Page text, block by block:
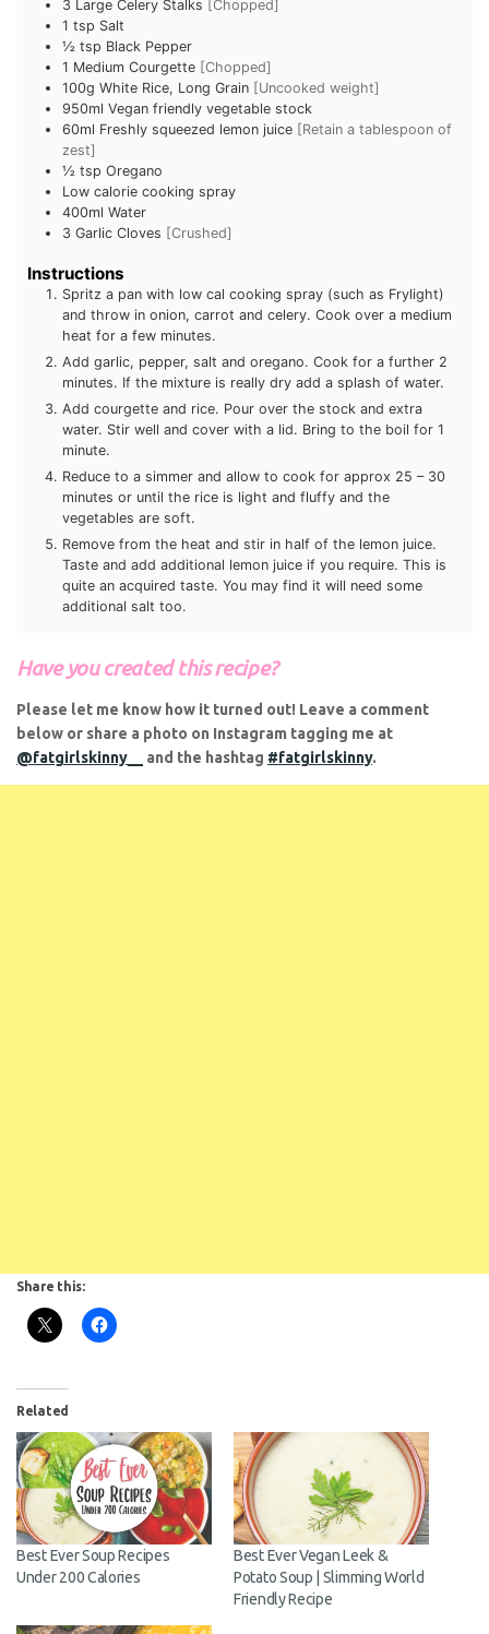
3 Large Celery Stalks
[Chopped]
1 tsp Salt
½ tsp Black Pepper
1 Medium Courgette [Chopped]
100g White Rice, Long Grain [Uncooked weight]
950ml Vegan friendly vegetable stock
60ml Freshly squeezed lemon juice [Retain a tablespoon of
zest]
½ tsp Oregano
Low calorie cooking spray
400ml Water
3 Garlic Cloves [Crushed]
Instructions
Spritz a pan with low cal cooking spray (such as Frylight)
and throw in onion, carrot and celery. Cook over a medium
heat for a few minutes.
Add garlic, pepper, salt and oregano. Cook for a further 2
minutes. If the mixture is really dry add a splash of water.
Add courgette and rice. Pour over the stock and extra
water. Stir well and cover with a lid. Bring to the boil for 1
minute.
Reduce to a simmer and allow to cook for approx 25 – 30
minutes or until the rice is light and fluffy and the
vegetables are soft.
Remove from the heat and stir in half of the lemon juice.
Taste and add additional lemon juice if you require. This is
quite an acquired taste. You may find it will need some
additional salt too.
Have you created this recipe?
Please let me know how it turned out! Leave a comment
below or share a photo on Instagram tagging me at
@fatgirlskinny__
and the hashtag #fatgirlskinny.
Share this:
Related
Best Ever Soup Recipes
Under 200 Calories
Best Ever Vegan Leek &
Potato Soup | Slimming World
Friendly Recipe